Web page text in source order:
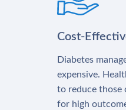
Cost-
Diabetes
expensive.
to reduce those
for high